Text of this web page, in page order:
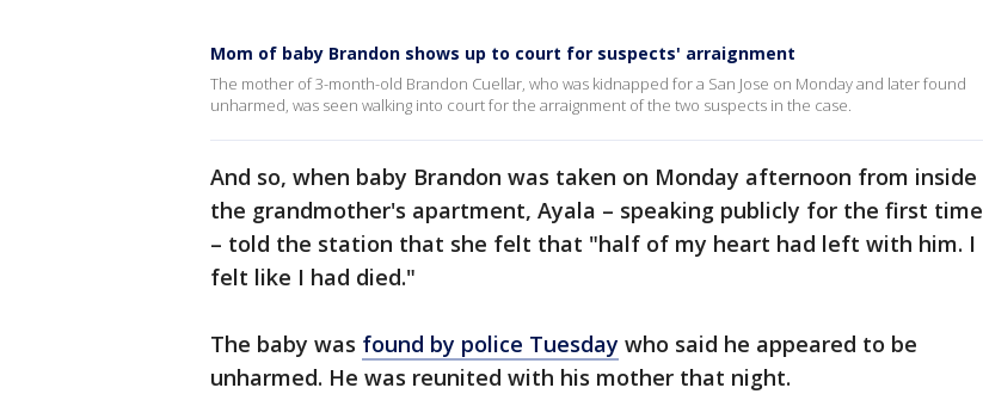
Mom of baby Brandon shows up to court for suspects' arraignment
The mother of 3-month-old Brandon Cuellar, who was kidnapped for a San Jose on Monday and later found
unharmed, was seen walking into court for the arraignment of the two suspects in the case.
And so, when baby Brandon was taken on Monday afternoon from inside
the grandmother's apartment, Ayala – speaking publicly for the first time
– told the station that she felt that "half of my heart had left with him. I
felt like I had died."
The baby was found by police Tuesday who said he appeared to be
unharmed. He was reunited with his mother that night.